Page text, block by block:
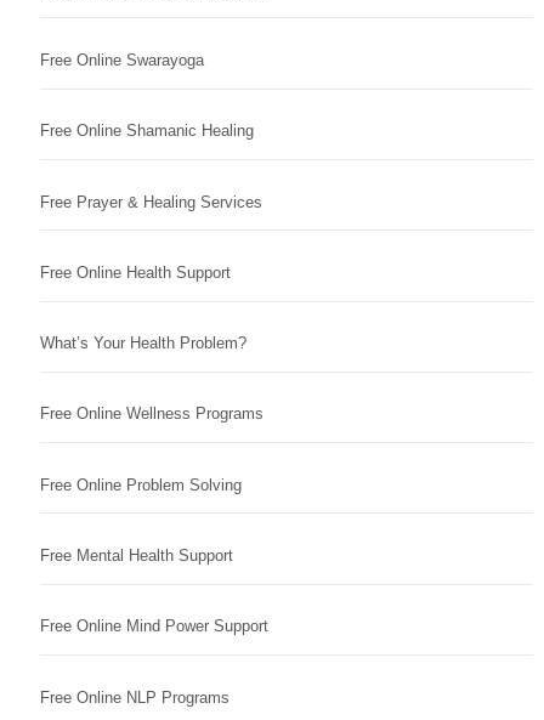
Free Online Swarayoga
Free Online Shamanic Healing
Free Prayer & Healing Services
Free Online Health Support
What’s Your Health Problem?
Free Online Wellness Programs
Free Online Problem Solving
Free Mental Health Support
Free Online Mind Power Support
Free Online NLP Programs